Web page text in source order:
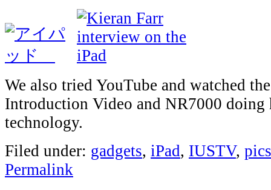
We also tried YouTube and watched
Introduction Video and NR7000
technology.
Filed under: gadgets, iPad, IUSTV, pics
Permalink